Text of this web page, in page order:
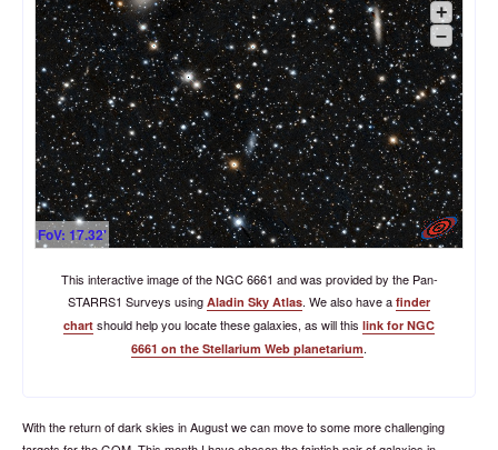
FoV: 17.32'
+
–
This interactive image of the NGC 6661 and was provided by the Pan-
STARRS1 Surveys using Aladin Sky Atlas. We also have a finder
chart should help you locate these galaxies, as will this link for NGC
6661 on the Stellarium Web planetarium.
With the return of dark skies in August we can move to some more challenging